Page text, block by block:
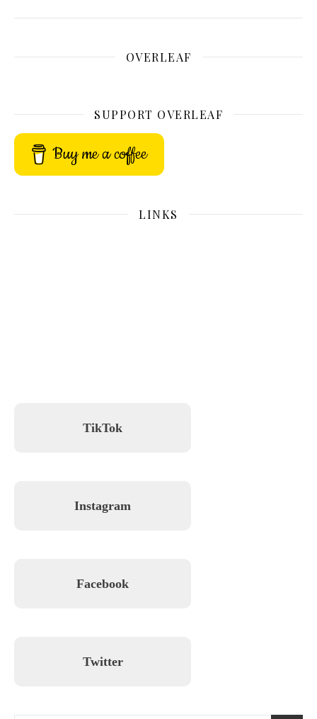
OVERLEAF
SUPPORT OVERLEAF
Buy me a coffee
LINKS
TikTok
Instagram
Facebook
Twitter